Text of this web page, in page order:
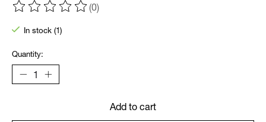
The rating of this product is
(0)
In stock (1)
Quantity:
Add to cart